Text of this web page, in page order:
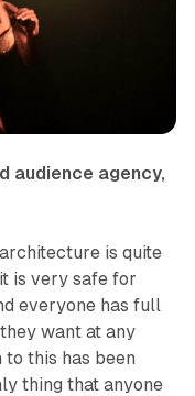
audience agency,
is quite
is very safe for
everyone has full
want at any
this has been
thing that anyone